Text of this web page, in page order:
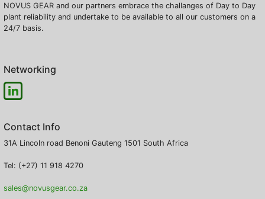
NOVUS GEAR and our partners embrace the challanges of Day to Day
plant reliability and undertake to be available to all our customers on a
24/7 basis.
Networking
Contact Info
31A Lincoln road Benoni Gauteng 1501 South Africa
Tel: (+27) 11 918 4270
sales@novusgear.co.za